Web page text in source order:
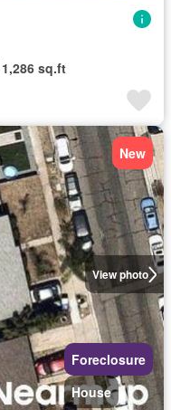
1,286 sq.ft
View photo
New
Foreclosure
House